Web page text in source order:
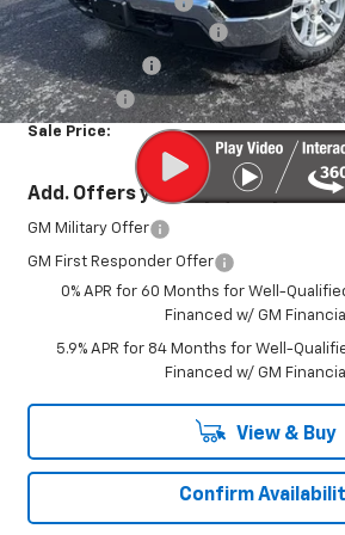
America's 250th Savings
Customer Cash
Bonus Cash
Sale Price:
Add. Offers you may Qualify For:
GM Military Offer
GM First Responder Offer
0% APR for 60 Months for Well-
Financed w/ GM Financial
5.9% APR for 84 Months for Well-
Financed w/ GM Financial
View & Buy
Confirm